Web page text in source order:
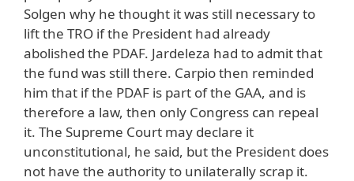
Solgen why he thought it was still necessary to
lift the TRO if the President had already
abolished the PDAF. Jardeleza had to admit that
the fund was still there. Carpio then reminded
him that if the PDAF is part of the GAA, and is
therefore a law, then only Congress can repeal
it. The Supreme Court may declare it
unconstitutional, he said, but the President does
not have the authority to unilaterally scrap it.